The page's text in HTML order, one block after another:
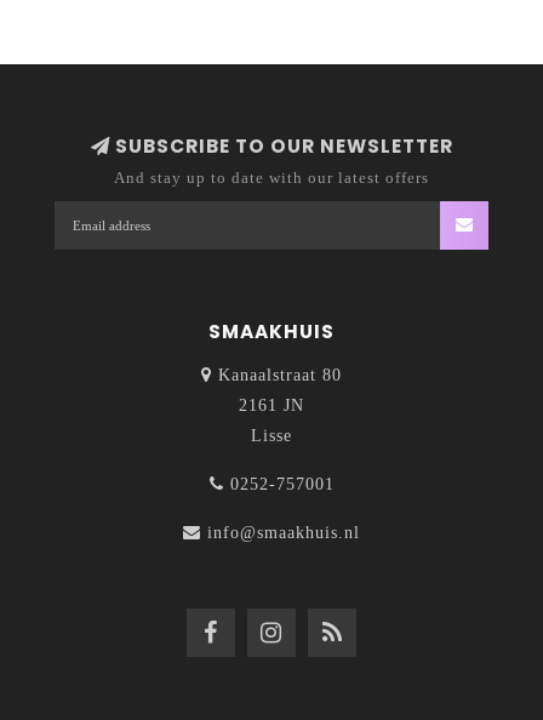
SUBSCRIBE TO OUR NEWSLETTER
And stay up to date with our latest offers
SMAAKHUIS
Kanaalstraat 80
2161 JN
Lisse
0252-757001
info@smaakhuis.nl